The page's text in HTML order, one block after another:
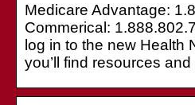
Medicare Advantage:
Commerical:
log in to the new Health
you’ll find resources